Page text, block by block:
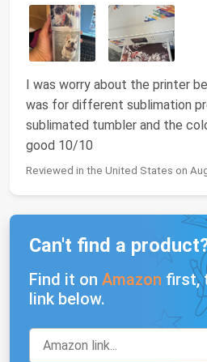
I was worry about the printer
was for different sublimation
sublimated tumbler and the
good 10/10
Reviewed in the United States on
Can't find a
Find it on Amazon first,
link below.